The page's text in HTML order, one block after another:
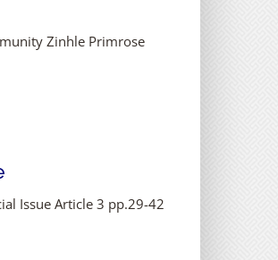
Zinhle Primrose
Issue Article 3 pp.29-42